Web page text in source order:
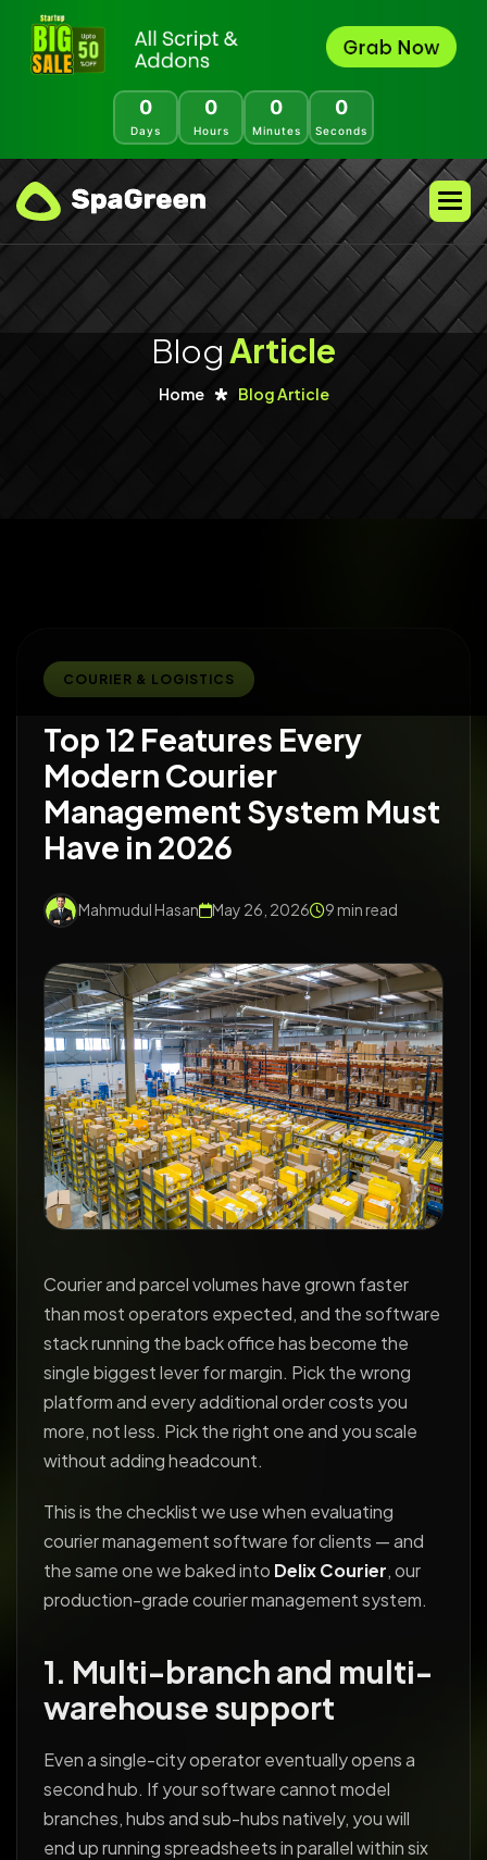
0
Days
0
Hours
0
Minutes
0
Seconds
BlogArticle
Home Blog Article
COURIER & LOGISTICS
Top 12 Features Every
Modern Courier
Management System Must
Have in 2026
Mahmudul Hasan May 26, 2026 9 min read
Courier and parcel volumes have grown faster
than most operators expected, and the software
stack running the back office has become the
single biggest lever for margin. Pick the wrong
platform and every additional order costs you
more, not less. Pick the right one and you scale
without adding headcount.
This is the checklist we use when evaluating
courier management software for clients — and
the same one we baked into Delix Courier, our
production-grade courier management system.
1. Multi-branch and multi-
warehouse support
Even a single-city operator eventually opens a
second hub. If your software cannot model
branches, hubs and sub-hubs natively, you will
end up running spreadsheets in parallel within six